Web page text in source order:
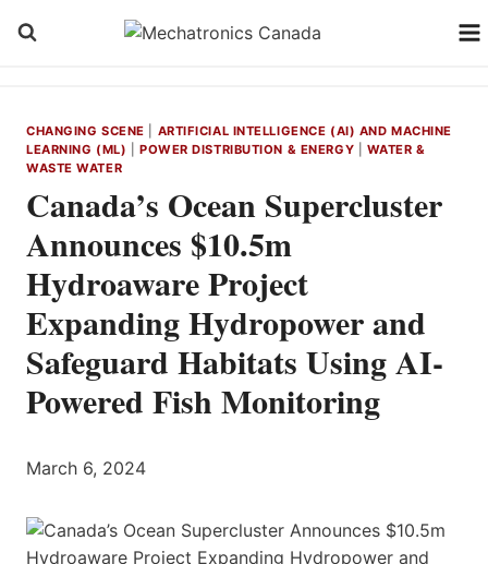
CHANGING SCENE
ARTIFICIAL INTELLIGENCE (AI) AND MACHINE
LEARNING (ML)
POWER DISTRIBUTION & ENERGY
WATER &
WASTE WATER
Canada’s Ocean Supercluster
Announces $10.5m
Hydroaware Project
Expanding Hydropower and
Safeguard Habitats Using AI-
Powered Fish Monitoring
March 6, 2024